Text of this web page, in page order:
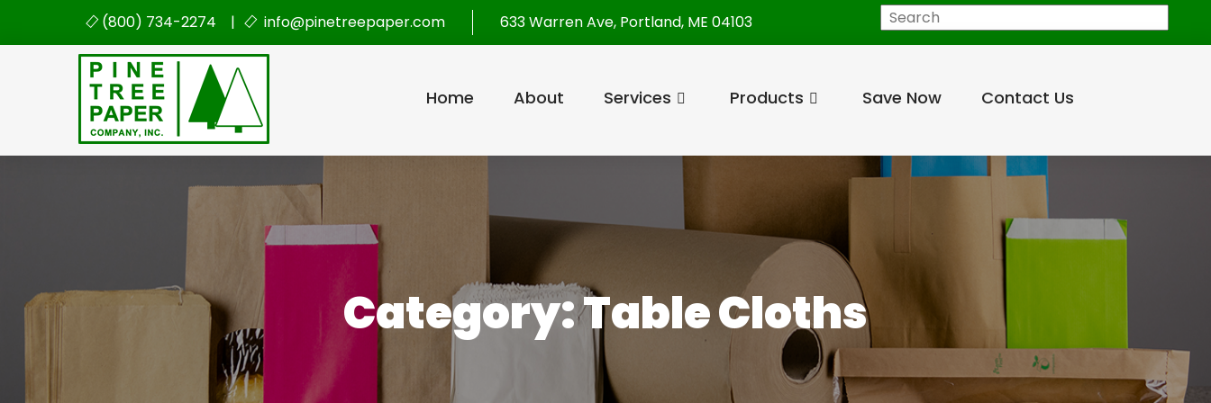
(800) 734-2274 | info@pinetreepaper.com 633 Warren Ave, Portland, ME 04103 Search
Home About Services Products Save Now Contact Us
Category:Table Cloths